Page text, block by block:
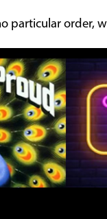
particular order,